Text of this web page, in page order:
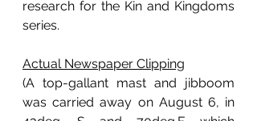
research for the Kin and Kingdoms
series.
Actual Newspaper Clipping
(A top-gallant mast and jibboom
was carried away on August 6, in